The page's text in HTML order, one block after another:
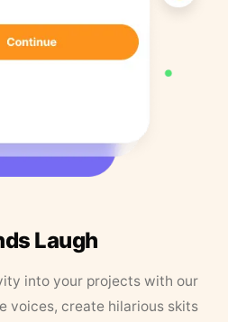
Laugh
into your projects with our
voices, create hilarious skits